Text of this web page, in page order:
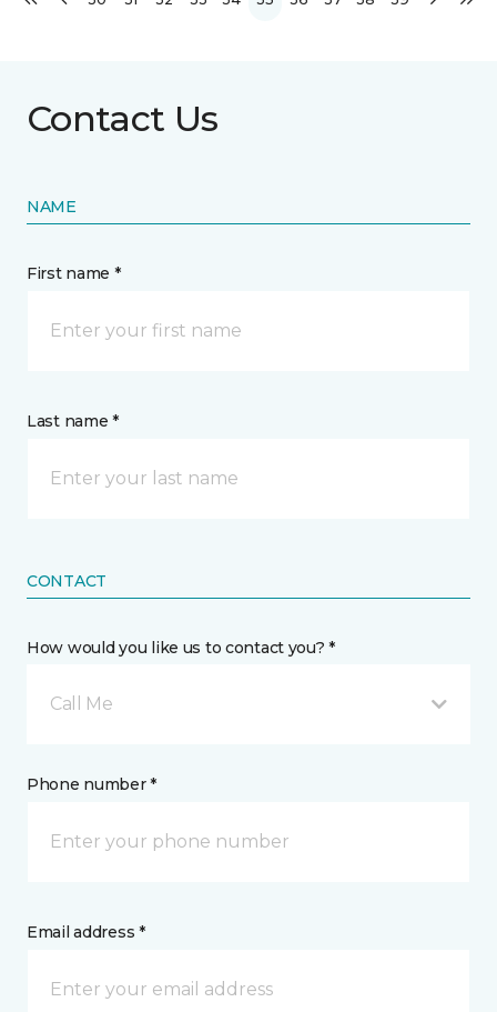
Contact Us
NAME
First name *
Last name *
CONTACT
How would you like us to contact you? *
Call Me
Phone number *
Email address *